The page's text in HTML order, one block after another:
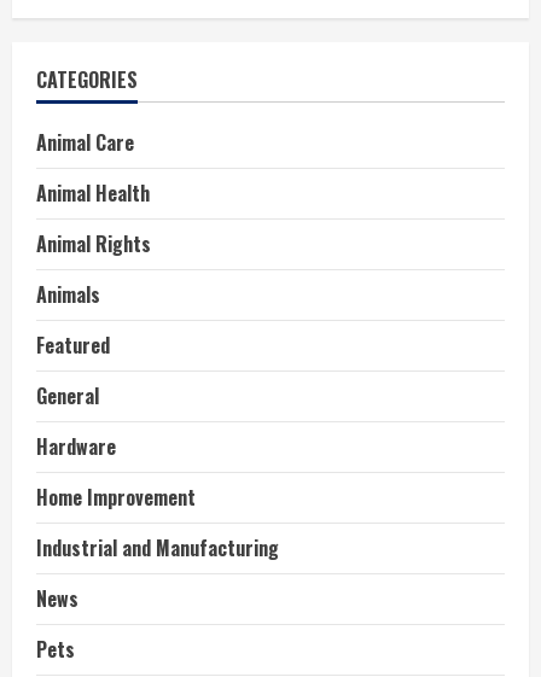
CATEGORIES
Animal Care
Animal Health
Animal Rights
Animals
Featured
General
Hardware
Home Improvement
Industrial and Manufacturing
News
Pets